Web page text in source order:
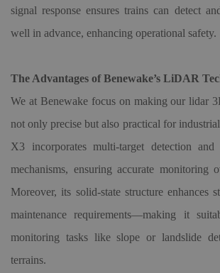
signal response ensures trains can detect
well in advance, enhancing operational safety.
The Advantages of Benewake’s LiDAR
We at Benewake focus on making our lidar
not only precise but also practical for
X3 incorporates multi-target detection and
mechanisms, ensuring accurate monitoring
Moreover, its solid-state structure enhances
maintenance requirements—making it
monitoring tasks like slope or landslide
terrains.